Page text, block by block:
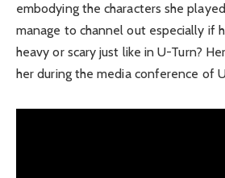
embodying the characters she
manage to channel out especially if
heavy or scary just like in U-Turn?
her during the media conference of